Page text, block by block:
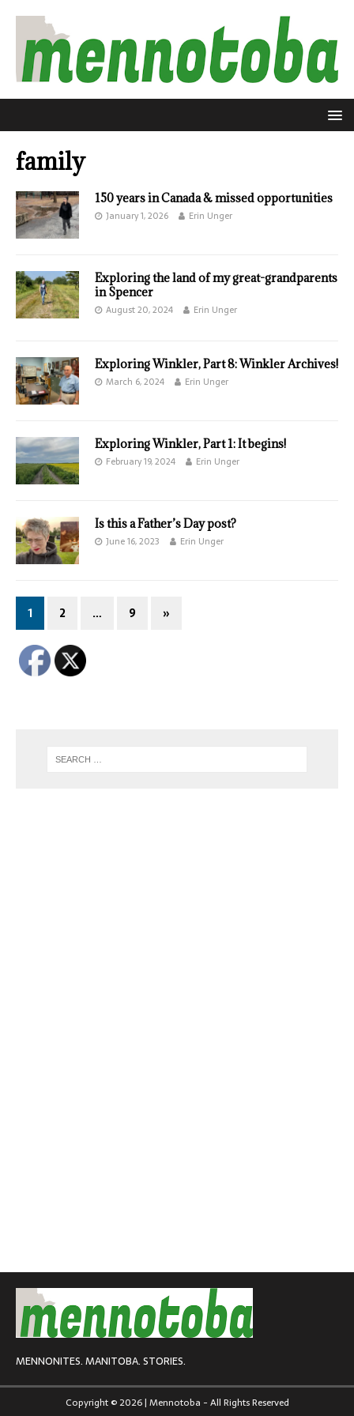
family
150 years in Canada & missed opportunities
January 1, 2026 Erin Unger
Exploring the land of my great-grandparents
in Spencer
August 20, 2024 Erin Unger
Exploring Winkler, Part 8: Winkler Archives!
March 6, 2024 Erin Unger
Exploring Winkler, Part 1: It begins!
February 19, 2024 Erin Unger
Is this a Father’s Day post?
June 16, 2023 Erin Unger
1 2 … 9 »
MENNONITES. MANITOBA. STORIES.
Copyright © 2026 | Mennotoba - All Rights Reserved